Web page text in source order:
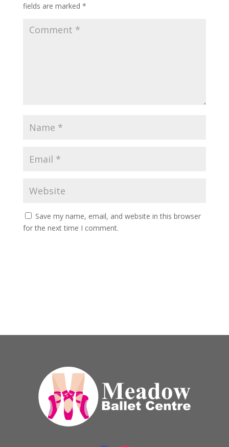
fields are marked *
Save my name, email, and website in this browser
for the next time I comment.